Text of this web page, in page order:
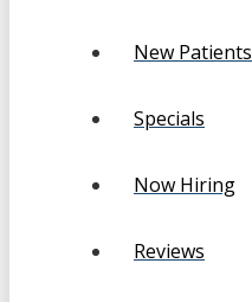
New Patients
Specials
Now Hiring
Reviews